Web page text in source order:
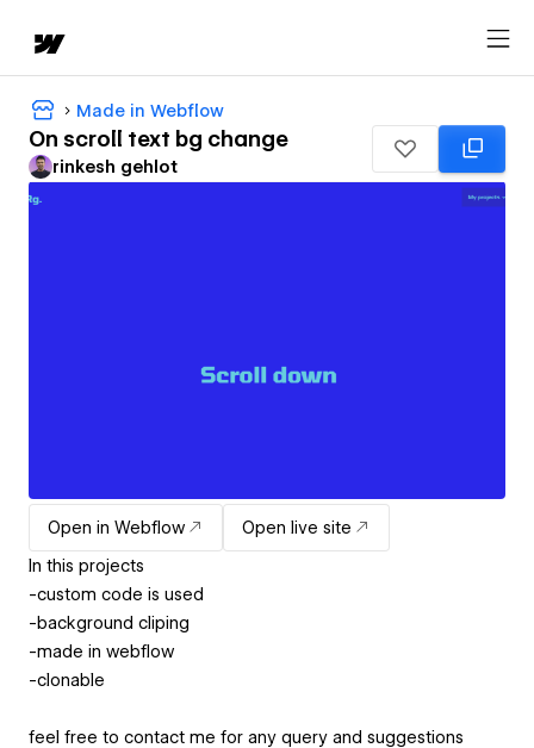
Made in Webflow
On scroll text bg change
rinkesh gehlot
Open in Webflow
Open live site
In this projects
-custom code is used
-background cliping
-made in webflow
-clonable
feel free to contact me for any query and suggestions